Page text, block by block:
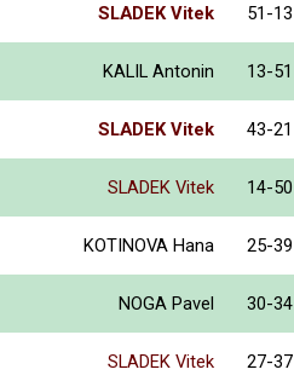
SLADEK Vitek 51-13
KALIL Antonin 13-51
SLADEK Vitek 43-21
SLADEK Vitek 14-50
KOTINOVA Hana 25-39
NOGA Pavel 30-34
SLADEK Vitek 27-37